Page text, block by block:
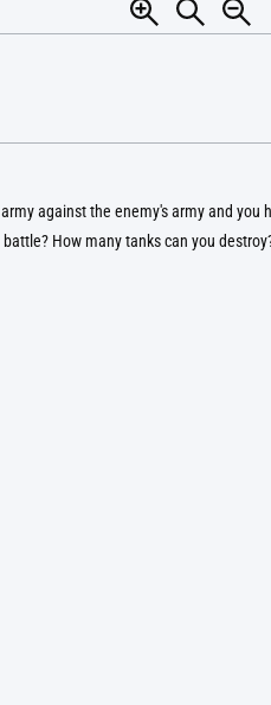
against the enemy's army and you
How many tanks can you